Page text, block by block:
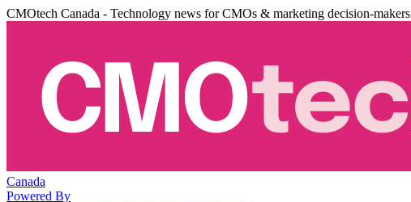
CMOtech Canada - Technology news for CMOs & marketing decision-makers
Canada
Powered By